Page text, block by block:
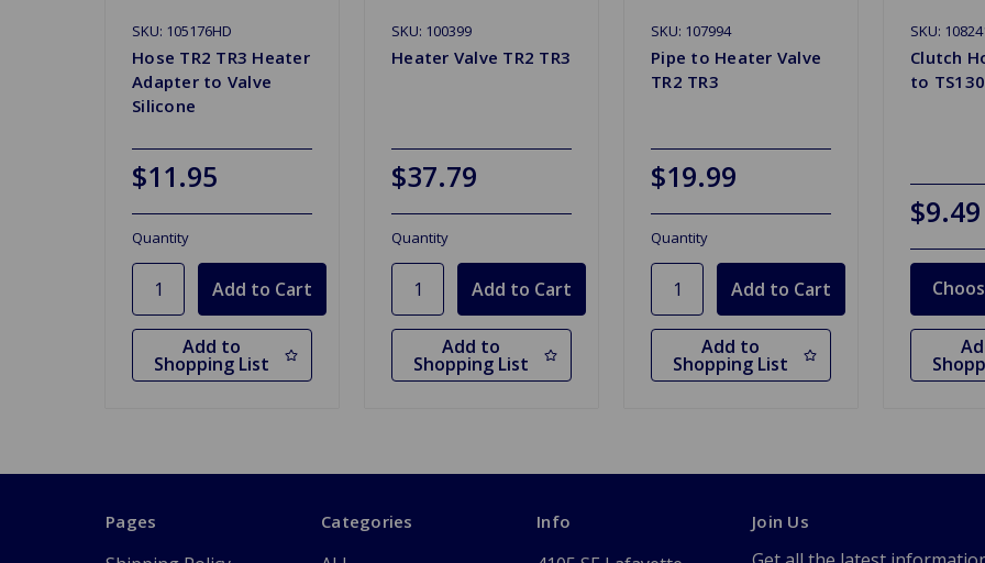
SKU: 105176HD
Hose TR2 TR3 Heater
Adapter to Valve
Silicone
$11.95
Quantity
Add to
Shopping List
SKU: 100399
Heater Valve TR2 TR3
$37.79
Quantity
Add to
Shopping List
SKU: 107994
Pipe to Heater Valve
TR2 TR3
$19.99
Quantity
Add to
Shopping List
SKU:
Clutch
to
$9.49
Pages Categories Info Join Us